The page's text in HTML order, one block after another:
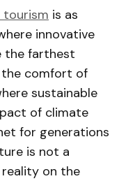
tourism is as
innovative
the farthest
the comfort of
sustainable
of climate
for generations
is not a
on the